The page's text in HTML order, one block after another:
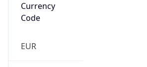
Currency
Code
EUR